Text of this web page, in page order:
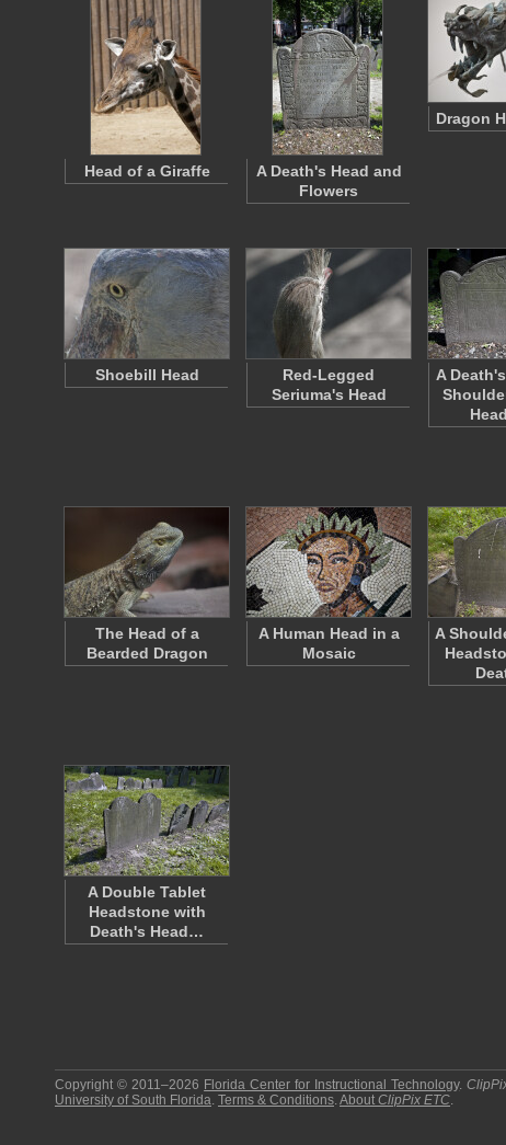
Head of a Giraffe
A Death's Head and
Flowers
Dragon
Shoebill Head
Red-Legged
Seriuma's Head
A
The Head of a
Bearded Dragon
A Human Head in a
Mosaic
A
A Double Tablet
Headstone with
Death's Head…
Copyright © 2011–2026 Florida Center for Instructional Technology.
University of South Florida. Terms & Conditions.About ClipPix ETC.